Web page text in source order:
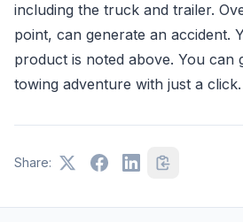
including the truck and trailer.
point, can generate an accident.
product is noted above. You can
towing adventure with just a
Share: